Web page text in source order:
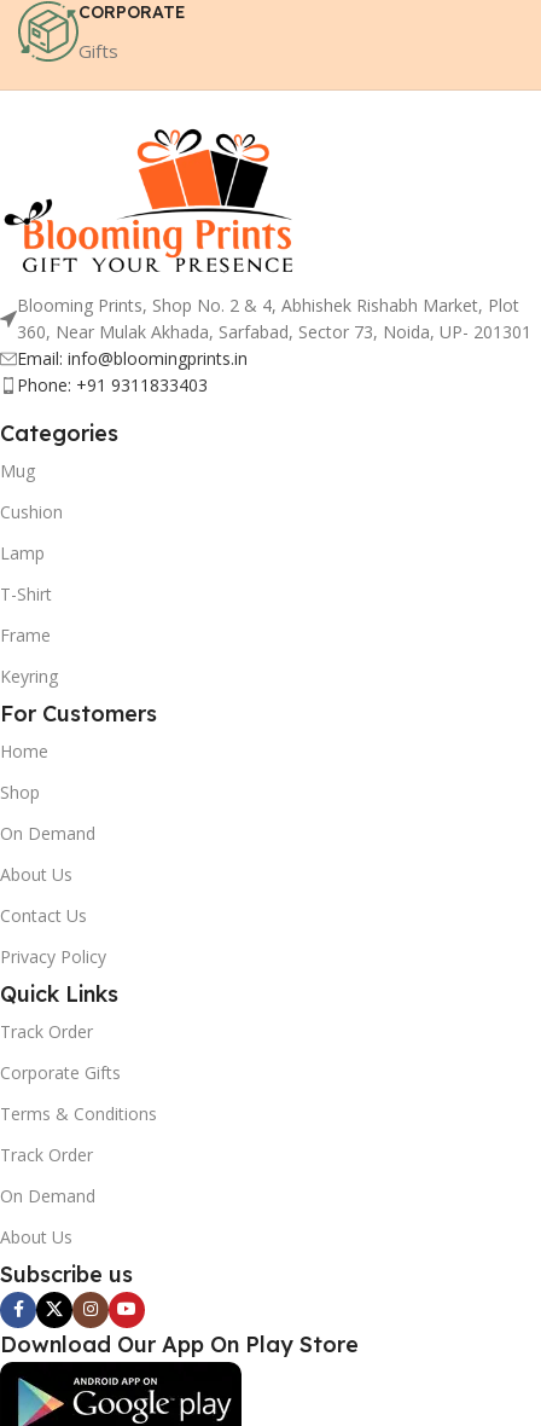
CORPORATE
Gifts
Blooming Prints, Shop No. 2 & 4, Abhishek Rishabh Market, Plot
360, Near Mulak Akhada, Sarfabad, Sector 73, Noida, UP- 201301
Email: info@bloomingprints.in
Phone: +91 9311833403
Categories
Mug
Cushion
Lamp
T-Shirt
Frame
Keyring
For Customers
Home
Shop
On Demand
About Us
Contact Us
Privacy Policy
Quick Links
Track Order
Corporate Gifts
Terms & Conditions
Track Order
On Demand
About Us
Subscribe us
Download Our App On Play Store